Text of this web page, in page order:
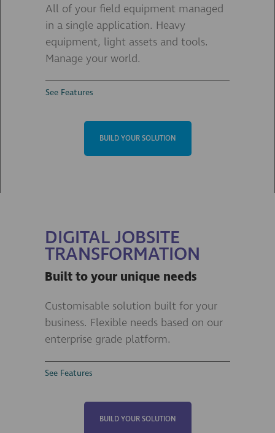
All of your field equipment managed
in a single application. Heavy
equipment, light assets and tools.
Manage your world.
See Features
BUILD YOUR SOLUTION
DIGITAL JOBSITE
TRANSFORMATION
Built to your unique needs
Customisable solution built for your
business. Flexible needs based on our
enterprise grade platform.
See Features
BUILD YOUR SOLUTION